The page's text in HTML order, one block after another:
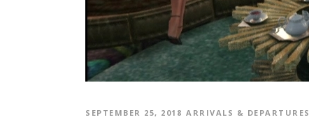
SEPTEMBER 25, 2018 ARRIVALS & DEPARTURES